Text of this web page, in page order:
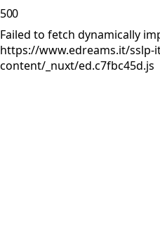
500
Failed to fetch dynamically
https://www.edreams.it/
content/_nuxt/ed.c7fbc45d.js